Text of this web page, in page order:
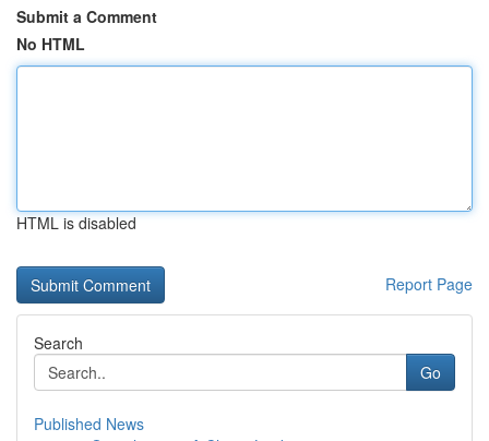
Submit a Comment
No HTML
HTML is disabled
Report Page
Search
Go
Published News